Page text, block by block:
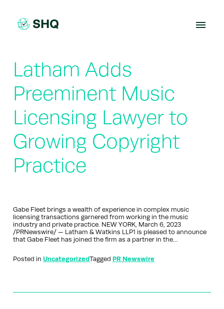
content
Latham Adds
Preeminent Music
Licensing Lawyer to
Growing Copyright
Practice
Gabe Fleet brings a wealth of experience in complex music
licensing transactions garnered from working in the music
industry and private practice. NEW YORK, March 6, 2023
/PRNewswire/ — Latham & Watkins LLP1 is pleased to announce
that Gabe Fleet has joined the firm as a partner in the…
Posted in UncategorizedTagged PR Newswire